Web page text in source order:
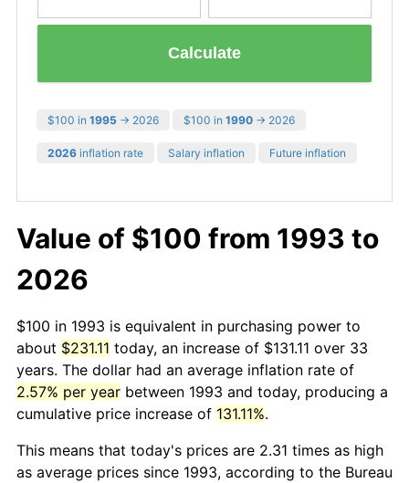
Calculate
$100 in 1995 → 2026 $100 in 1990 → 2026
2026 inflation rate Salary inflation Future inflation
Value of $100 from 1993 to
2026
$100 in 1993 is equivalent in purchasing power to
about $231.11 today, an increase of $131.11 over 33
years. The dollar had an average inflation rate of
2.57% per year between 1993 and today, producing a
cumulative price increase of 131.11%.
This means that today's prices are 2.31 times as high
as average prices since 1993, according to the Bureau